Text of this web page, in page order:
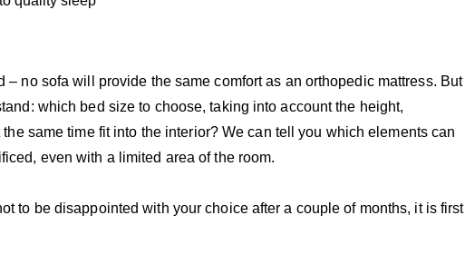
no sofa will provide the same comfort as an orthopedic mattress. But
which bed size to choose, taking into account the height,
same time fit into the interior? We can tell you which elements can
even with a limited area of ​​​​the room.
to be disappointed with your choice after a couple of months, it is first